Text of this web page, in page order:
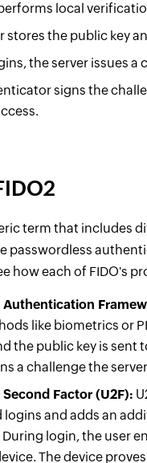
local
stores the public key
the server issues
signs the
term that includes
passwordless
how each of FIDO's
Authentication
like biometrics or
the public key is sent
a challenge the
Factor (U2F):
logins and adds an
During login, the user
The device